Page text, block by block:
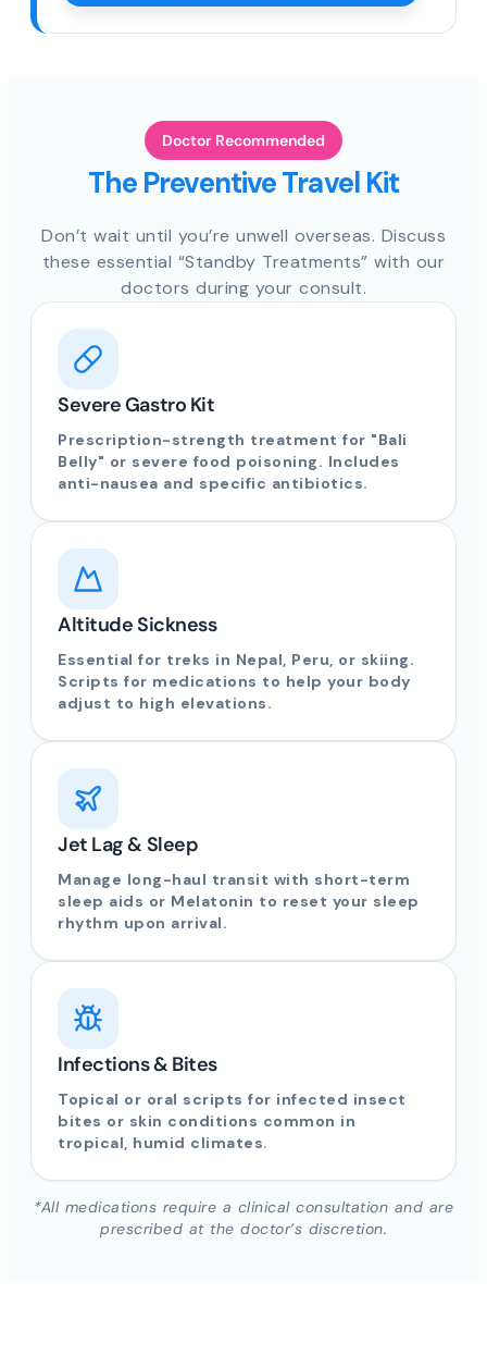
Doctor Recommended
The Preventive Travel Kit
Don’t wait until you’re unwell overseas. Discuss
these essential “Standby Treatments” with our
doctors during your consult.
Severe Gastro Kit
Prescription-strength treatment for "Bali
Belly" or severe food poisoning. Includes
anti-nausea and specific antibiotics.
Altitude Sickness
Essential for treks in Nepal, Peru, or skiing.
Scripts for medications to help your body
adjust to high elevations.
Jet Lag & Sleep
Manage long-haul transit with short-term
sleep aids or Melatonin to reset your sleep
rhythm upon arrival.
Infections & Bites
Topical or oral scripts for infected insect
bites or skin conditions common in
tropical, humid climates.
*All medications require a clinical consultation and are
prescribed at the doctor’s discretion.